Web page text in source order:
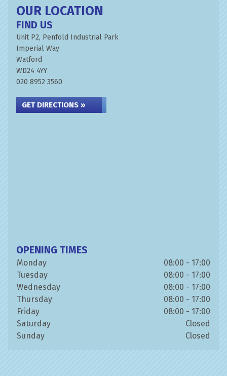
OUR LOCATION
FIND US
Unit P2, Penfold Industrial Park
Imperial Way
Watford
WD24 4YY
020 8952 3560
GET DIRECTIONS »
OPENING TIMES
Monday
08:00 - 17:00
Tuesday
08:00 - 17:00
Wednesday
08:00 - 17:00
Thursday
08:00 - 17:00
Friday
08:00 - 17:00
Saturday
Closed
Sunday
Closed